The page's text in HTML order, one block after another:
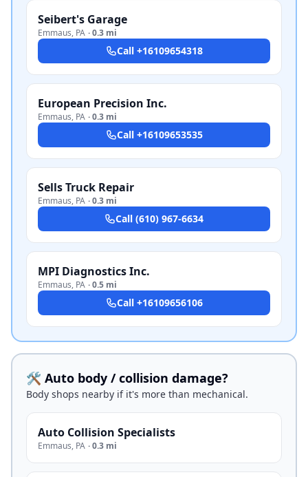
Seibert's Garage
Emmaus, PA ·0.3 mi
Call +16109654318
European Precision Inc.
Emmaus, PA ·0.3 mi
Call +16109653535
Sells Truck Repair
Emmaus, PA ·0.3 mi
Call (610) 967-6634
MPI Diagnostics Inc.
Emmaus, PA ·0.5 mi
Call +16109656106
🛠️ Auto body / collision damage?
Body shops nearby if it's more than mechanical.
Auto Collision Specialists
Emmaus, PA ·0.3 mi